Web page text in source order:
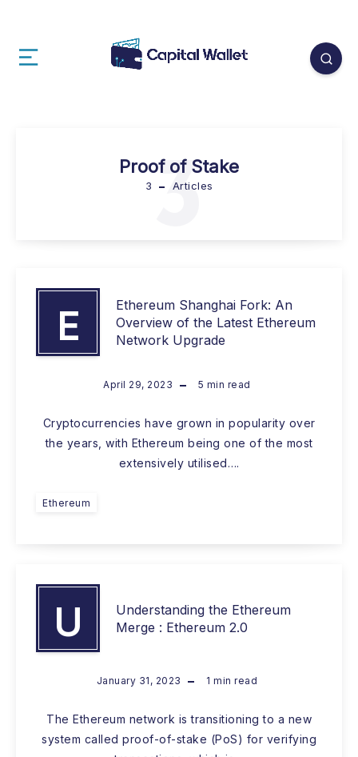
Proof of Stake
3 Articles
3
E
Ethereum Shanghai Fork: An
Overview of the Latest Ethereum
Network Upgrade
April 29, 2023 5 min read
Cryptocurrencies have grown in popularity over
the years, with Ethereum being one of the most
extensively utilised….
Ethereum
U
Understanding the Ethereum
Merge : Ethereum 2.0
January 31, 2023 1 min read
The Ethereum network is transitioning to a new
system called proof-of-stake (PoS) for verifying